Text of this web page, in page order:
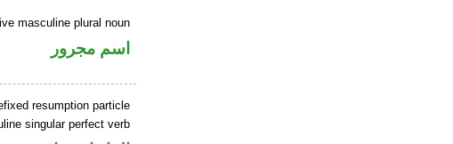
masculine plural noun
اسم مجرور
resumption particle
singular perfect verb